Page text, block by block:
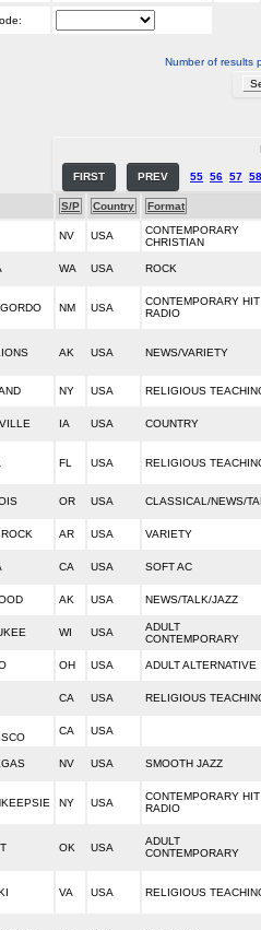
Number of results
FIRST PREV 55 56 57 58
S/P Country Format
NV USA
CONTEMPORARY
CHRISTIAN
WA USA ROCK
NM USA
CONTEMPORARY HIT
RADIO
AK USA NEWS/VARIETY
NY USA RELIGIOUS
IA USA COUNTRY
FL USA RELIGIOUS
OR USA CLASSICAL/NEWS/
AR USA VARIETY
CA USA SOFT AC
AK USA NEWS/TALK/JAZZ
WI USA
ADULT
CONTEMPORARY
OH USA ADULT ALTERNATIVE
CA USA RELIGIOUS
CA USA
NV USA SMOOTH JAZZ
NY USA
CONTEMPORARY HIT
RADIO
OK USA
ADULT
CONTEMPORARY
VA USA RELIGIOUS